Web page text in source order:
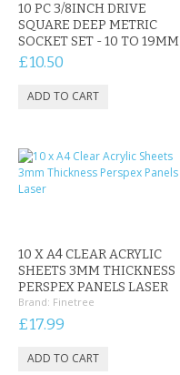
10 PC 3/8INCH DRIVE
SQUARE DEEP METRIC
SOCKET SET - 10 TO 19MM
£10.50
10 X A4 CLEAR ACRYLIC
SHEETS 3MM THICKNESS
PERSPEX PANELS LASER
Brand: Finetree
£17.99